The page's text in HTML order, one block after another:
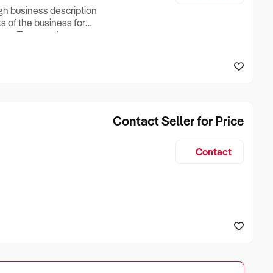
business description
of the business for
Turnover, Lease
if Business is
Contact Seller for Price
Contact